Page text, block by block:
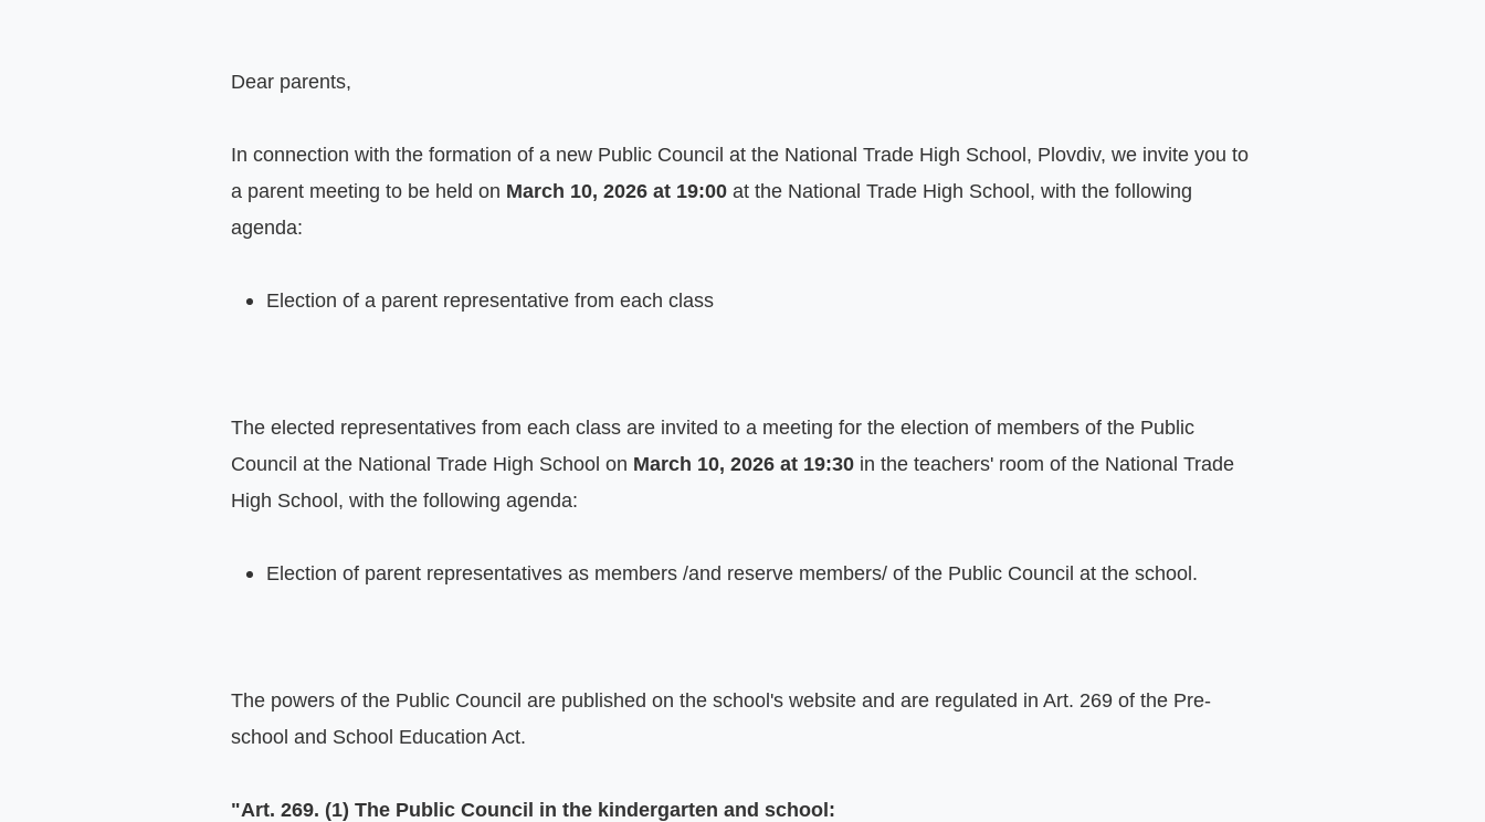
Dear parents,
In connection with the formation of a new Public Council at the National Trade High School, Plovdiv, we invite you to
a parent meeting to be held on March 10, 2026 at 19:00 at the National Trade High School, with the following
agenda:
Election of a parent representative from each class
The elected representatives from each class are invited to a meeting for the election of members of the Public
Council at the National Trade High School on March 10, 2026 at 19:30 in the teachers' room of the National Trade
High School, with the following agenda:
Election of parent representatives as members /and reserve members/ of the Public Council at the school.
The powers of the Public Council are published on the school's website and are regulated in Art. 269 of the Pre-
school and School Education Act.
"Art. 269. (1) The Public Council in the kindergarten and school: